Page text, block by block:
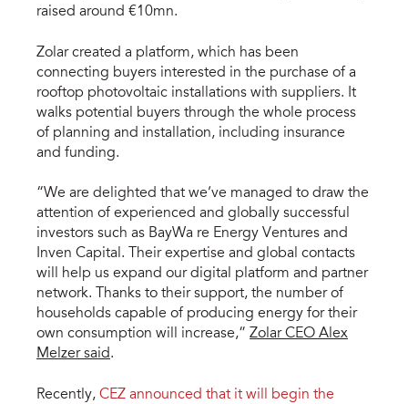
raised around €10mn.
Zolar created a platform, which has been
connecting buyers interested in the purchase of a
rooftop photovoltaic installations with suppliers. It
walks potential buyers through the whole process
of planning and installation, including insurance
and funding.
“We are delighted that we’ve managed to draw the
attention of experienced and globally successful
investors such as BayWa re Energy Ventures and
Inven Capital. Their expertise and global contacts
will help us expand our digital platform and partner
network. Thanks to their support, the number of
households capable of producing energy for their
own consumption will increase,” Zolar CEO Alex
Melzer said.
Recently, CEZ announced that it will begin the